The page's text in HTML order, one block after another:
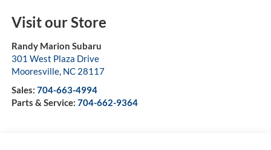
Visit our Store
Randy Marion Subaru
301 West Plaza Drive
Mooresville, NC 28117
Sales: 704-663-4994
Parts & Service: 704-662-9364